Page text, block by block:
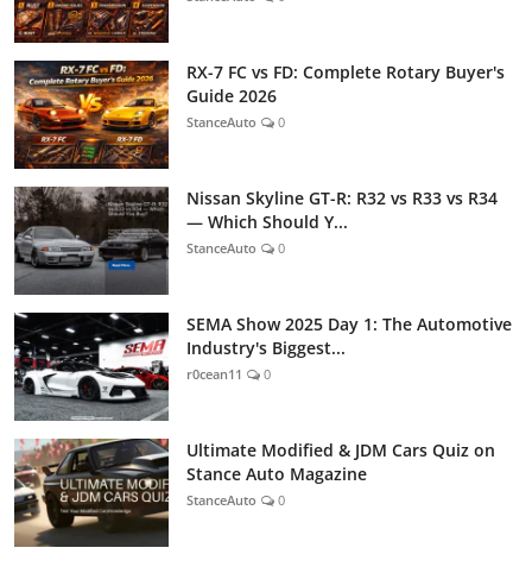
RX-7 FC vs FD: Complete Rotary Buyer's
Guide 2026
StanceAuto 0
Nissan Skyline GT-R: R32 vs R33 vs R34
— Which Should Y...
StanceAuto 0
SEMA Show 2025 Day 1: The Automotive
Industry's Biggest...
r0cean11 0
Ultimate Modified & JDM Cars Quiz on
Stance Auto Magazine
StanceAuto 0